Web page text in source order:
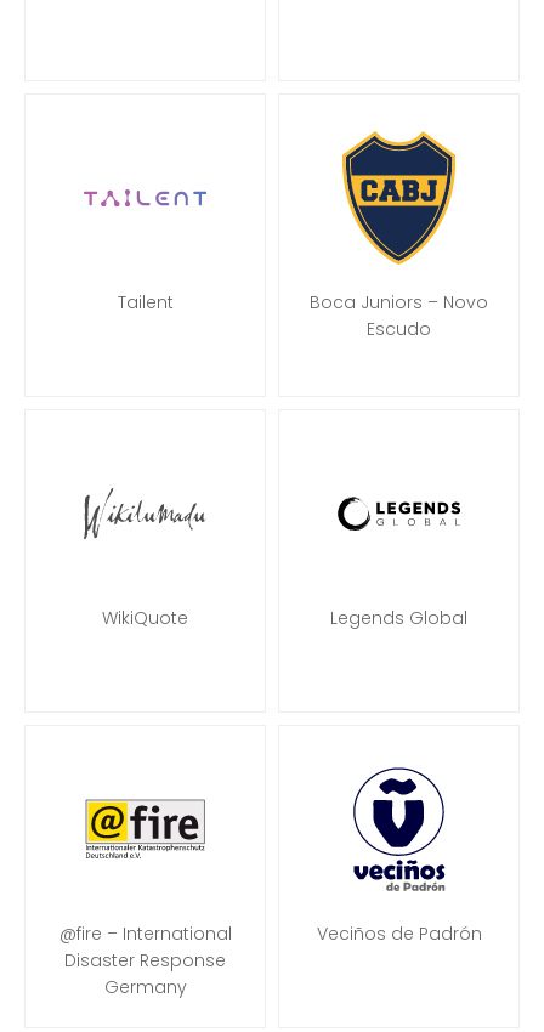
Tailent
Boca Juniors – Novo
Escudo
WikiQuote Legends Global
@fire – International
Disaster Response
Germany
Veciños de Padrón